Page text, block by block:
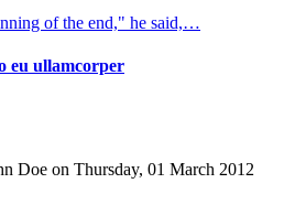
of the end," he said,…
eu ullamcorper
Doe on Thursday, 01 March 2012